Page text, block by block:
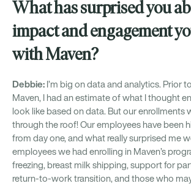
What has surprised you
impact and engagement
with Maven?
Debbie: I’m big on data and analytics. Prior
Maven, I had an estimate of what I thought
look like based on data. But our enrollments
through the roof! Our employees have been
from day one, and what really surprised me
employees we had enrolling in Maven’s
freezing, breast milk shipping, support for
return-to-work transition, and those who